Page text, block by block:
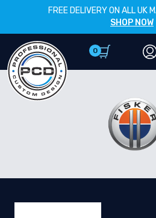
FREE DELIVERY ON ALL UK
SHOP NOW
0